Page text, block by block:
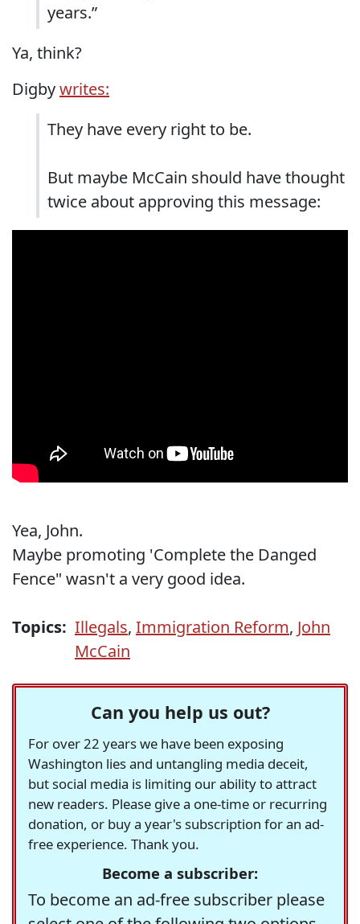
years.”
Ya, think?
Digbywrites:
They have every right to be.
But maybe McCain should have thought
twice about approving this message:
Yea, John.
Maybe promoting 'Complete the Danged
Fence" wasn't a very good idea.
Topics: Illegals, Immigration Reform, John
McCain
Can you help us out?
For over 22 years we have been exposing
Washington lies and untangling media deceit,
but social media is limiting our ability to attract
new readers. Please give a one-time or recurring
donation, or buy a year's subscription for an ad-
free experience. Thank you.
Become a subscriber:
To become an ad-free subscriber please